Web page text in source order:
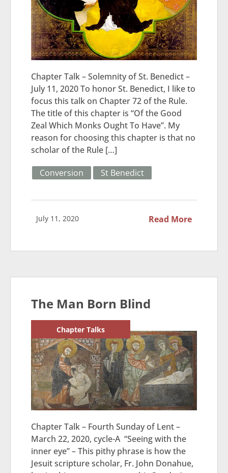
Chapter Talk – Solemnity of St. Benedict –
July 11, 2020 To honor St. Benedict, I like to
focus this talk on Chapter 72 of the Rule.
The title of this chapter is “Of the Good
Zeal Which Monks Ought To Have”. My
reason for choosing this chapter is that no
scholar of the Rule […]
Conversion St Benedict
July 11, 2020 Read More
The Man Born Blind
Chapter Talks
Chapter Talk – Fourth Sunday of Lent –
March 22, 2020, cycle-A “Seeing with the
inner eye” – This pithy phrase is how the
Jesuit scripture scholar, Fr. John Donahue,